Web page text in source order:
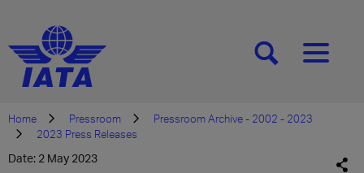
[SEARCH][MENU]
Home Pressroom
Pressroom Archive - 2002 - 2023
2023 Press Releases
Date: 2 May 2023